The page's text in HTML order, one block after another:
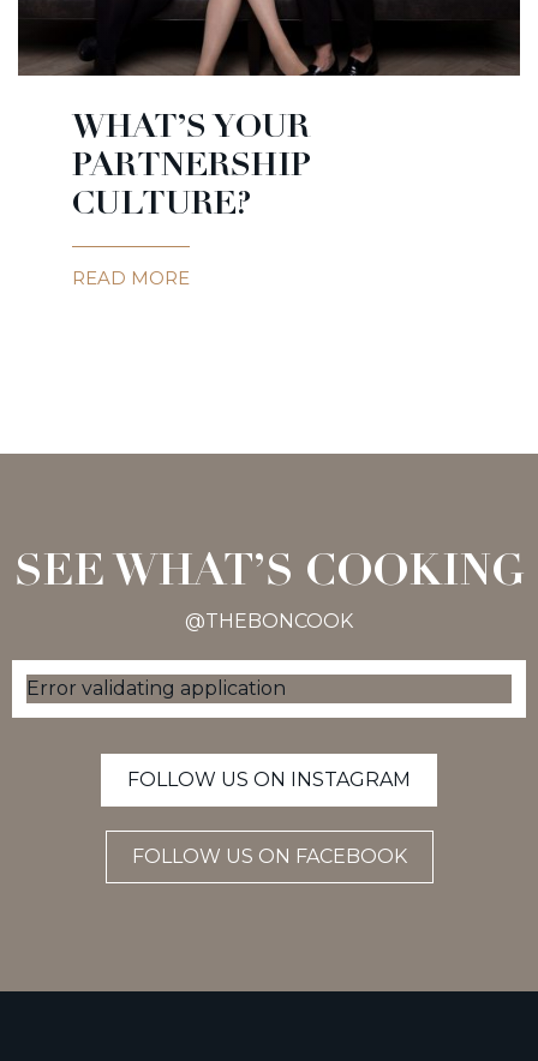
WHAT’S YOUR
PARTNERSHIP
CULTURE?
READ MORE
SEE WHAT’S COOKING
@THEBONCOOK
Error validating application
FOLLOW US ON INSTAGRAM
FOLLOW US ON FACEBOOK